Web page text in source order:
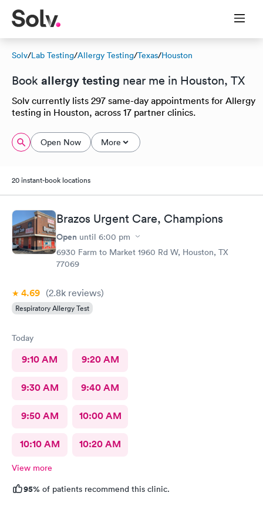
Solv/Lab Testing/Allergy Testing/Texas/Houston
Book allergy testing near me in Houston, TX
Solv currently lists 297 same-day appointments for Allergy
testing in Houston, across 17 partner clinics.
Open Now More
20 instant-book locations
Brazos Urgent Care, Champions
Open until 6:00 pm
6930 Farm to Market 1960 Rd W, Houston, TX
77069
4.69 (2.8k reviews)
Respiratory Allergy Test
Today
9:10 AM 9:20 AM
9:30 AM 9:40 AM
9:50 AM 10:00 AM
10:10 AM 10:20 AM
View more
95% of patients recommend this clinic.